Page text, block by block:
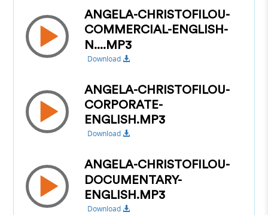
ANGELA-CHRISTOFILOU-
COMMERCIAL-ENGLISH-
N....MP3
Download
ANGELA-CHRISTOFILOU-
CORPORATE-
ENGLISH.MP3
Download
ANGELA-CHRISTOFILOU-
DOCUMENTARY-
ENGLISH.MP3
Download